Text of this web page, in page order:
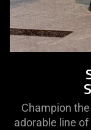
Champion
adorable line